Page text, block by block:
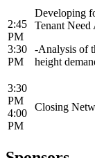
2:45
PM
3:30
PM
Developing
Tenant Need
-Analysis of
height
3:30
PM
4:00
PM
Closing